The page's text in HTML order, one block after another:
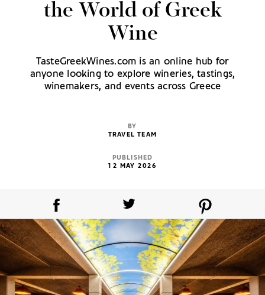
the World of Greek
Wine
TasteGreekWines.com is an online hub for
anyone looking to explore wineries, tastings,
winemakers, and events across Greece
BY
TRAVEL TEAM
PUBLISHED
12 MAY 2026